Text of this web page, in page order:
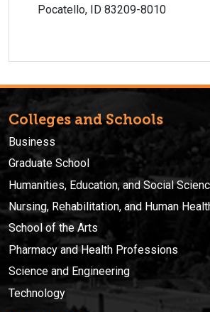
Pocatello, ID 83209-8010
Colleges and Schools
Business
Graduate School
Humanities, Education, and Social
Nursing, Rehabilitation, and Human
School of the Arts
Pharmacy and Health Professions
Science and Engineering
Technology